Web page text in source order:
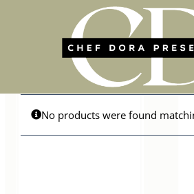
HOME
ABOUT US
CONTACT
MENUS
No products were found